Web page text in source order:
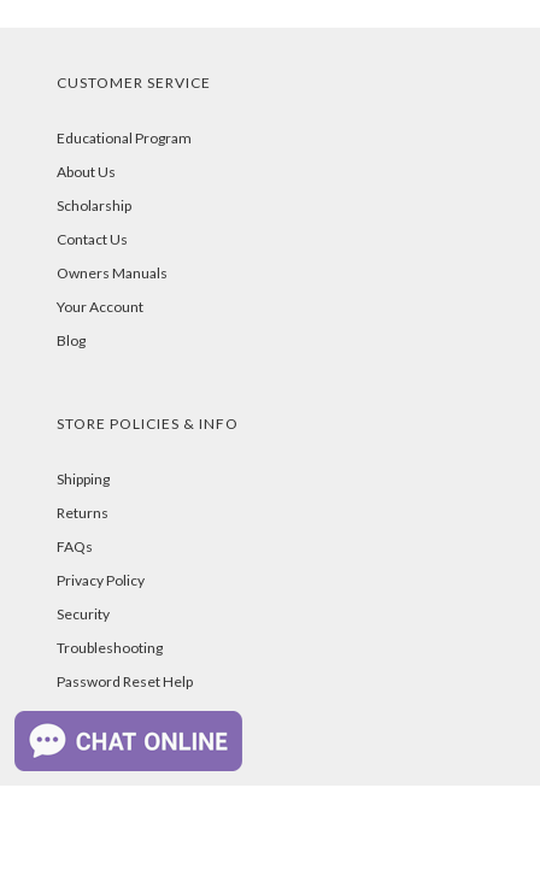
CUSTOMER SERVICE
Educational Program
About Us
Scholarship
Contact Us
Owners Manuals
Your Account
Blog
STORE POLICIES & INFO
Shipping
Returns
FAQs
Privacy Policy
Security
Troubleshooting
Password Reset Help